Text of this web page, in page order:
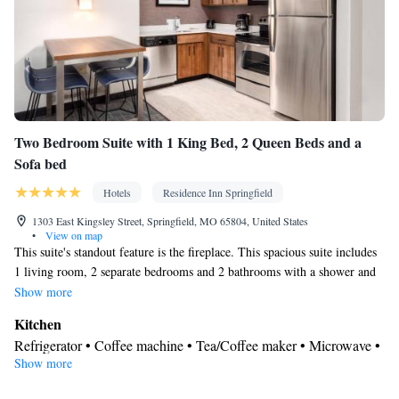
Linen • Fireplace • Stovetop • Carpeted • Private entrance •
Kitchenware•Kitchenette•Kitchen• Sofa bed • Heating •
Dressing room • Tumble dryer • Cable channels • Wardrobe or
closet • Outdoor dining area • Air conditioning • Dining area •
Clothes rack
Smoking: No smoking
Two Bedroom Suite with 1 King Bed, 2 Queen Beds and a
Sofa bed
Hotels
Residence Inn Springfield
1303 East Kingsley Street, Springfield, MO 65804, United States
•
View on map
This suite's standout feature is the fireplace. This spacious suite includes
1 living room, 2 separate bedrooms and 2 bathrooms with a shower and
free toiletries. In the kitchen, guests will find a stovetop, a refrigerator, a
with a flat-screen TV with streaming services, air conditioning, a private
entrance, as well as a tea and coffee maker. The unit has 5 beds.
Show more
Kitchen
Refrigerator • Coffee machine • Tea/Coffee maker • Microwave •
Kitchenware
Show more